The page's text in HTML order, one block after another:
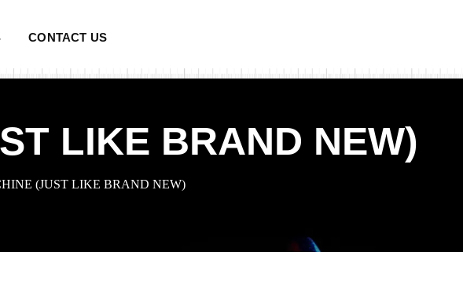
CONTACT US
LIKE BRAND NEW)
(JUST LIKE BRAND NEW)